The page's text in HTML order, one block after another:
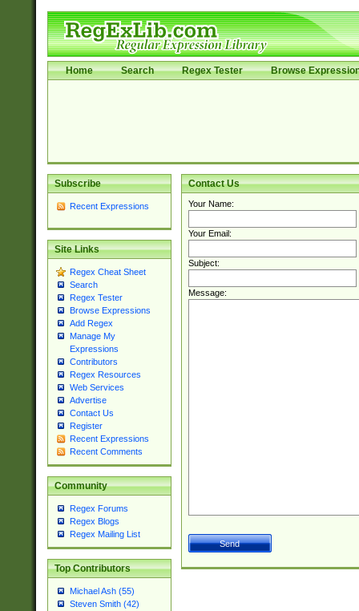
Home Search Regex Tester Browse
Subscribe
Recent Expressions
Site Links
Regex Cheat Sheet
Search
Regex Tester
Browse Expressions
Add Regex
Manage My
Expressions
Contributors
Regex Resources
Web Services
Advertise
Contact Us
Register
Recent Expressions
Recent Comments
Community
Regex Forums
Regex Blogs
Regex Mailing List
Top Contributors
Michael Ash (55)
Steven Smith (42)
Contact Us
Your Name:
Your Email:
Subject:
Message: